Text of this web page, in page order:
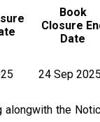
Book
Closure
Date
24 Sep
alongwith the